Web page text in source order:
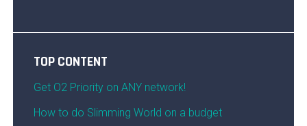
TOP CONTENT
Get O2 Priority on ANY network!
How to do Slimming World on a budget